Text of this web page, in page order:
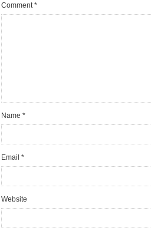
Comment *
Name *
Email *
Website